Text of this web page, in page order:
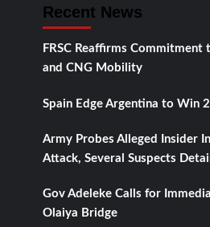
Recent News
FRSC Reaffirms Commitment
and CNG Mobility
Spain Edge Argentina to Win
Army Probes Alleged Insider
Attack, Several Suspects
Gov Adeleke Calls for
Olaiya Bridge